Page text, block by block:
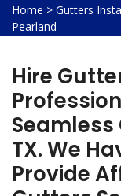
Home > Gutters
Pearland
Hire
TX. We
Provide